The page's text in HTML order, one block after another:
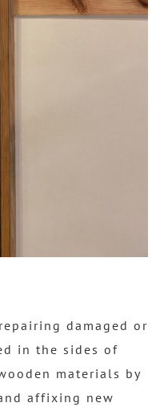
damaged or
in the sides of
materials by
affixing new